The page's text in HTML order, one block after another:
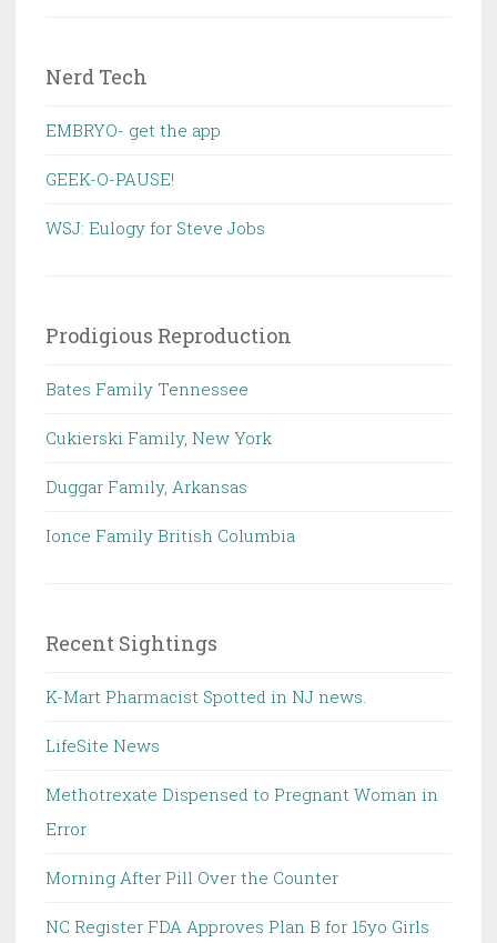
Nerd Tech
EMBRYO- get the app
GEEK-O-PAUSE!
WSJ: Eulogy for Steve Jobs
Prodigious Reproduction
Bates Family Tennessee
Cukierski Family, New York
Duggar Family, Arkansas
Ionce Family British Columbia
Recent Sightings
K-Mart Pharmacist Spotted in NJ news.
LifeSite News
Methotrexate Dispensed to Pregnant Woman in
Error
Morning After Pill Over the Counter
NC Register FDA Approves Plan B for 15yo Girls